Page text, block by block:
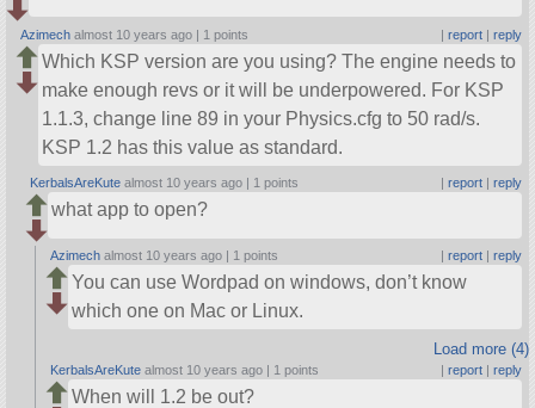
Azimech almost 10 years ago | 1 points | report| reply
Which KSP version are you using? The engine needs to
make enough revs or it will be underpowered. For KSP
1.1.3, change line 89 in your Physics.cfg to 50 rad/s.
KSP 1.2 has this value as standard.
KerbalsAreKute almost 10 years ago | 1 points report| reply
what app to open?
Azimech almost 10 years ago | 1 points | report| reply
You can use Wordpad on windows, don’t know
which one on Mac or Linux.
Load more (4)
KerbalsAreKute almost 10 years ago | 1 points | report| reply
When will 1.2 be out?